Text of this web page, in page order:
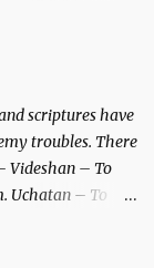
Destroyer or
Bhasmasur an
scriptures have
troubles. There
Videshan – To
Uchatan – To
enemy.